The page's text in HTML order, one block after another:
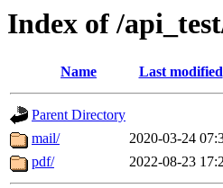
Index of /
Name Last modified
Parent Directory
mail/
2020-03-24
pdf/
2022-08-23